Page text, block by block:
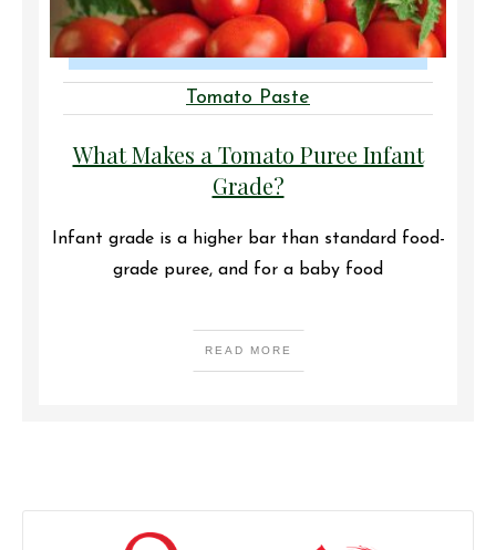
Tomato Paste
What Makes a Tomato Puree Infant
Grade?
Infant grade is a higher bar than standard food-
grade puree, and for a baby food
READ MORE